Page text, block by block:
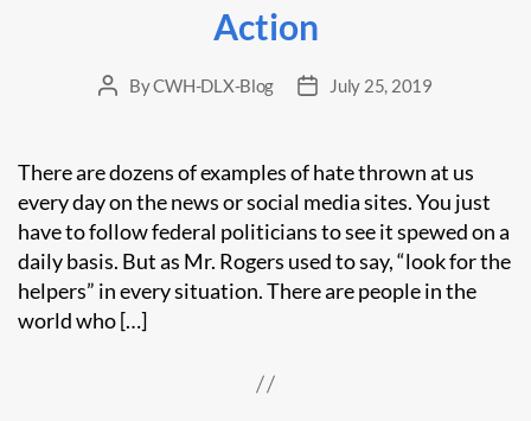
Action
PostByCWH-DLX-Blog
PostJuly 25, 2019
There are dozens of examples of hate thrown at us
every day on the news or social media sites. You just
have to follow federal politicians to see it spewed on a
daily basis. But as Mr. Rogers used to say, “look for the
helpers” in every situation. There are people in the
world who […]